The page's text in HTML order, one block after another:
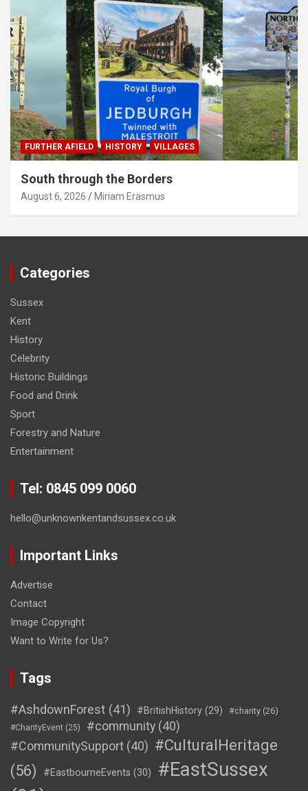
FURTHER AFIELD HISTORY VILLAGES
South through the Borders
August 6, 2026 Miriam Erasmus
Categories
Sussex
Kent
History
Celebrity
Historic Buildings
Food and Drink
Sport
Forestry and Nature
Entertainment
Tel: 0845 099 0060
hello@unknownkentandsussex.co.uk
Important Links
Advertise
Contact
Image Copyright
Want to Write for Us?
Tags
#AshdownForest (41) #BritishHistory (29) #charity (26)
#CharityEvent (25) #community (40)
#CommunitySupport (40) #CulturalHeritage
(56)
#EastbourneEvents (30)
#EastSussex